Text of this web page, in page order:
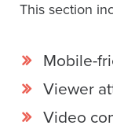
This section
Mobile-
Viewer
Video